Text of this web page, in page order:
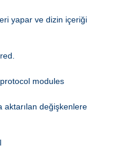
yapar ve dizin içeriği
modules
aktarılan değişkenlere